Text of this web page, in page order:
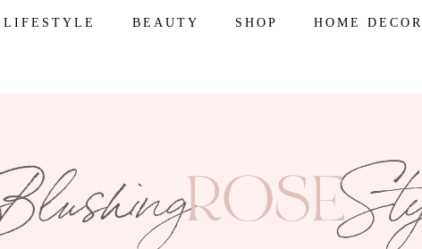
LIFESTYLE BEAUTY SHOP HOME DECOR